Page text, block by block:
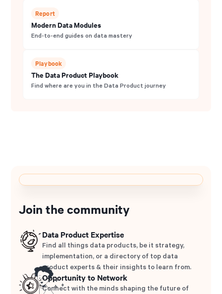
Report
Modern Data Modules
End-to-end guides on data mastery
Playbook
The Data Product Playbook
Find where are you in the Data Product journey
Join the community
Data Product Expertise
Find all things data products, be it strategy,
implementation, or a directory of top data
product experts & their insights to learn from.
Opportunity to Network
Connect with the minds shaping the future of